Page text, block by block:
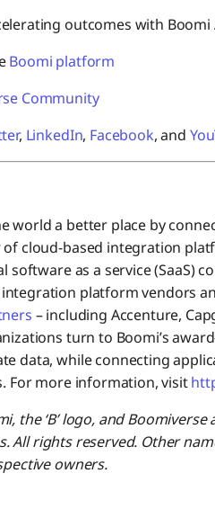
outcomes with Boomi
Boomi platform
Community
, LinkedIn, Facebook, and
world a better place by
cloud-based integration
software as a service (SaaS)
platform vendors
– including Accenture,
turn to Boomi’s
data, while connecting
For more information, visit
the ‘B’ logo, and
All rights reserved. Other
owners.